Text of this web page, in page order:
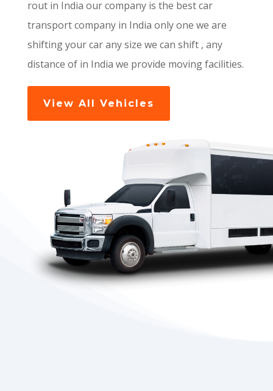
rout in India our company is the best car
transport company in India only one we are
shifting your car any size we can shift , any
distance of in India we provide moving facilities.
View All Vehicles